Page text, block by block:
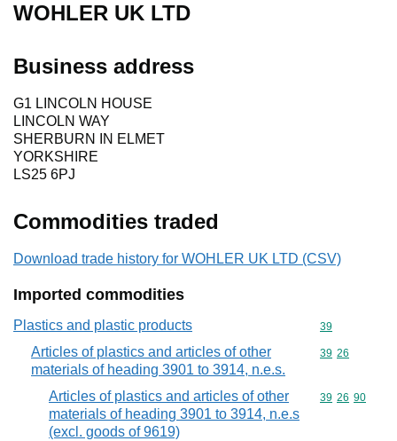
WOHLER UK LTD
Business address
G1 LINCOLN HOUSE
LINCOLN WAY
SHERBURN IN ELMET
YORKSHIRE
LS25 6PJ
Commodities traded
Download trade history for WOHLER UK LTD (CSV)
Imported commodities
Plastics and plastic products Commodity
39
Articles of plastics and articles of other
materials of heading 3901 to 3914, n.e.s.
Commodity
39 26
Articles of plastics and articles of other
materials of heading 3901 to 3914, n.e.s
(excl. goods of 9619)
Commodity
39 26 90